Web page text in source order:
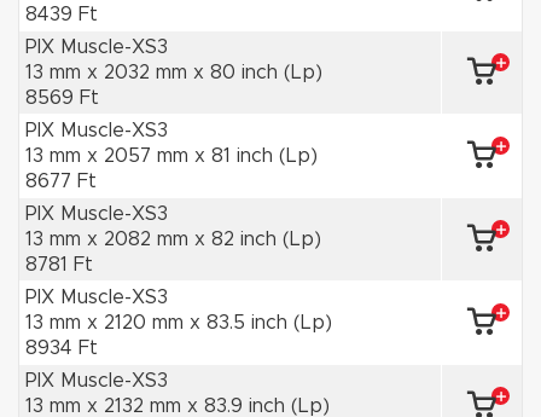
8439 Ft
PIX Muscle-XS3
13 mm x 2032 mm x 80 inch (Lp)
8569 Ft
PIX Muscle-XS3
13 mm x 2057 mm x 81 inch (Lp)
8677 Ft
PIX Muscle-XS3
13 mm x 2082 mm x 82 inch (Lp)
8781 Ft
PIX Muscle-XS3
13 mm x 2120 mm x 83.5 inch (Lp)
8934 Ft
PIX Muscle-XS3
13 mm x 2132 mm x 83.9 inch (Lp)